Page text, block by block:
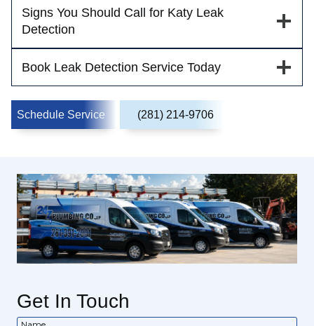
Signs You Should Call for Katy Leak
Detection
Book Leak Detection Service Today
Schedule Service (281) 214-9706
Get In Touch